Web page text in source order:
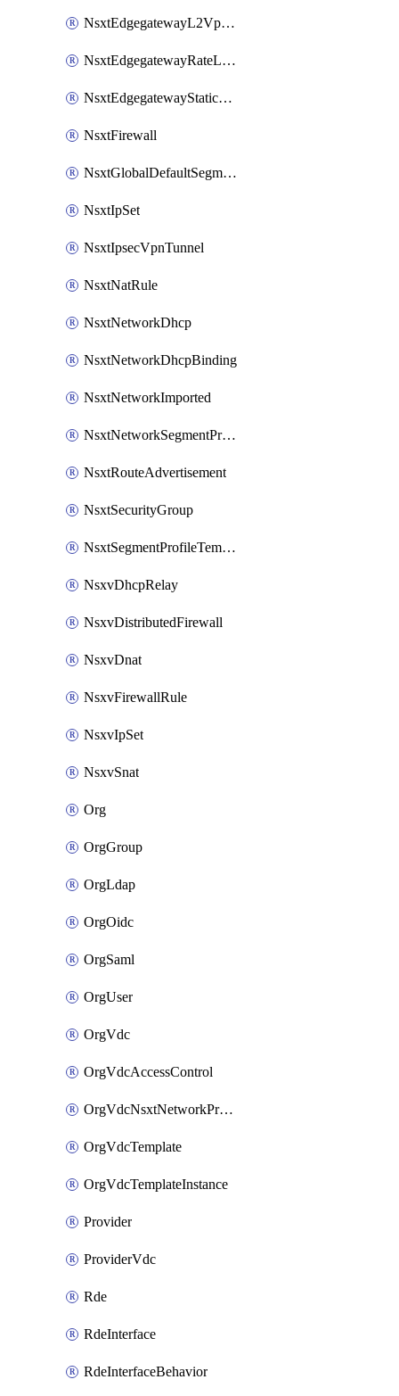
NsxtEdgegatewayL2VpnTunnel
NsxtEdgegatewayRateLimiting
NsxtEdgegatewayStaticRoute
NsxtFirewall
NsxtGlobalDefaultSegmentProfileTemplate
NsxtIpSet
NsxtIpsecVpnTunnel
NsxtNatRule
NsxtNetworkDhcp
NsxtNetworkDhcpBinding
NsxtNetworkImported
NsxtNetworkSegmentProfile
NsxtRouteAdvertisement
NsxtSecurityGroup
NsxtSegmentProfileTemplate
NsxvDhcpRelay
NsxvDistributedFirewall
NsxvDnat
NsxvFirewallRule
NsxvIpSet
NsxvSnat
Org
OrgGroup
OrgLdap
OrgOidc
OrgSaml
OrgUser
OrgVdc
OrgVdcAccessControl
OrgVdcNsxtNetworkProfile
OrgVdcTemplate
OrgVdcTemplateInstance
Provider
ProviderVdc
Rde
RdeInterface
RdeInterfaceBehavior